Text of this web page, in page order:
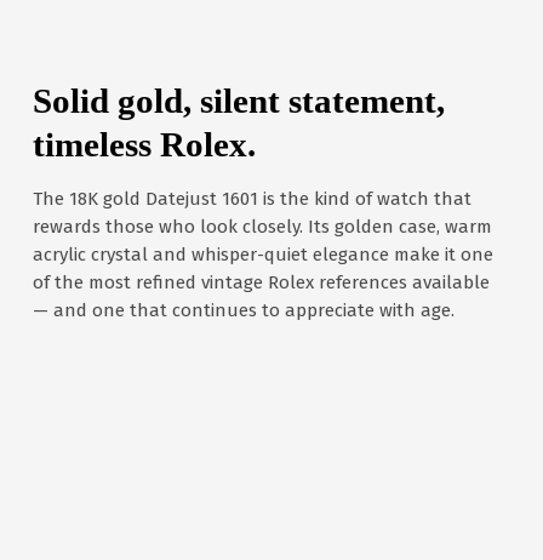
Solid gold, silent statement,
timeless Rolex.
The 18K gold Datejust 1601 is the kind of watch that
rewards those who look closely. Its golden case, warm
acrylic crystal and whisper-quiet elegance make it one
of the most refined vintage Rolex references available
— and one that continues to appreciate with age.